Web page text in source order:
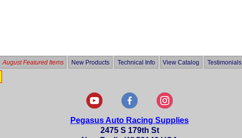
August Featured Items New Products Technical Info View Catalog Testimonials
Pegasus Auto Racing Supplies
2475 S 179th St